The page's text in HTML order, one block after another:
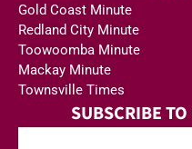
Gold Coast Minute
Redland City Minute
Toowoomba Minute
Mackay Minute
Townsville Times
SUBSCRIBE